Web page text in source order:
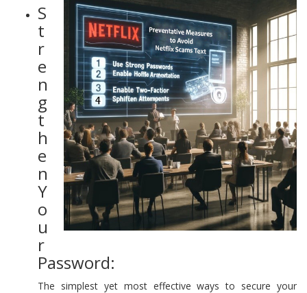
S
t
r
e
n
g
t
h
e
n
Y
o
u
r
Password:
The simplest yet most effective ways to secure your